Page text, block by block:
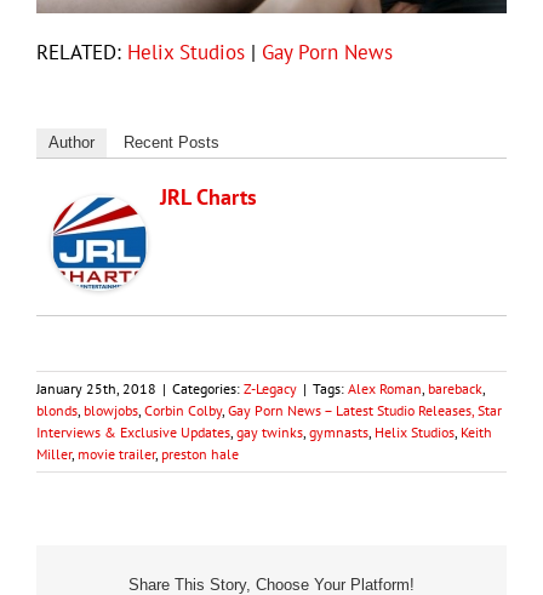
RELATED: Helix Studios | Gay Porn News
Author Recent Posts
JRL Charts
January 25th, 2018 | Categories: Z-Legacy | Tags: Alex Roman, bareback,
blonds, blowjobs, Corbin Colby, Gay Porn News – Latest Studio Releases, Star
Interviews & Exclusive Updates, gay twinks, gymnasts, Helix Studios, Keith
Miller, movie trailer, preston hale
Share This Story, Choose Your Platform!